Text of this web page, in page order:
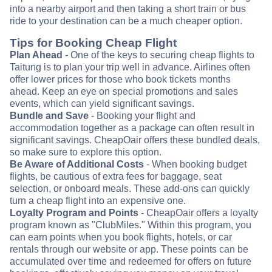
into a nearby airport and then taking a short train or bus
ride to your destination can be a much cheaper option.
Tips for Booking Cheap Flight
Plan Ahead - One of the keys to securing cheap flights to
Taitung is to plan your trip well in advance. Airlines often
offer lower prices for those who book tickets months
ahead. Keep an eye on special promotions and sales
events, which can yield significant savings.
Bundle and Save - Booking your flight and
accommodation together as a package can often result in
significant savings. CheapOair offers these bundled deals,
so make sure to explore this option.
Be Aware of Additional Costs - When booking budget
flights, be cautious of extra fees for baggage, seat
selection, or onboard meals. These add-ons can quickly
turn a cheap flight into an expensive one.
Loyalty Program and Points - CheapOair offers a loyalty
program known as "ClubMiles." Within this program, you
can earn points when you book flights, hotels, or car
rentals through our website or app. These points can be
accumulated over time and redeemed for offers on future